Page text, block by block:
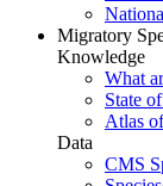
Migratory
Knowledge
What
State
Atlas
Data
CMS